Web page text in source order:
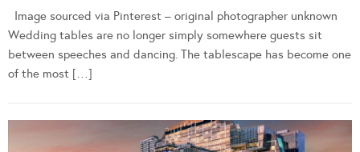
Image sourced via Pinterest – original photographer unknown
Wedding tables are no longer simply somewhere guests sit
between speeches and dancing. The tablescape has become one
of the most […]